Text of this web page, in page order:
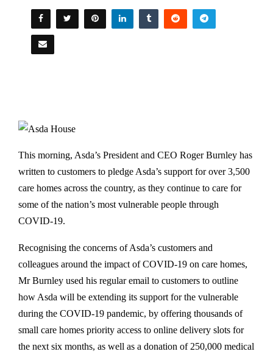
This morning, Asda’s President and CEO Roger Burnley has
written to customers to pledge Asda’s support for over 3,500
care homes across the country, as they continue to care for
some of the nation’s most vulnerable people through
COVID-19.
Recognising the concerns of Asda’s customers and
colleagues around the impact of COVID-19 on care homes,
Mr Burnley used his regular email to customers to outline
how Asda will be extending its support for the vulnerable
during the COVID-19 pandemic, by offering thousands of
small care homes priority access to online delivery slots for
the next six months, as well as a donation of 250,000 medical